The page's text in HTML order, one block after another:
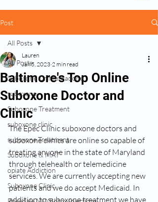
Post
All Posts
Suboxone Or Methadone
suboxone
Suboxone Treatment
suboxone clinic
suboxone Treatment
Suboxone & MAT
opiate Addiction
Suboxone Clinic
All Posts
Baltimore's Top Online
Suboxone Doctor and
Clinic
Lauren
Jan 5, 2023 2 min read
The Epec Clinic suboxone doctors and
suboxone clinics are online so capable of
treating anyone in the state of Maryland
through telehealth or telemedicine
services. We are currently accepting new
patients and we do accept Medicaid. In
addition to suboxone treatment we have